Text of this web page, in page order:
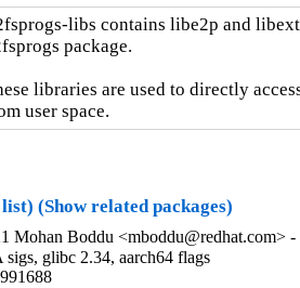
libs contains libe2p and
package.
libraries are used to directly
user space.
list) (Show related packages)
Mohan Boddu <mboddu@redhat.com>
glibc 2.34, aarch64 flags